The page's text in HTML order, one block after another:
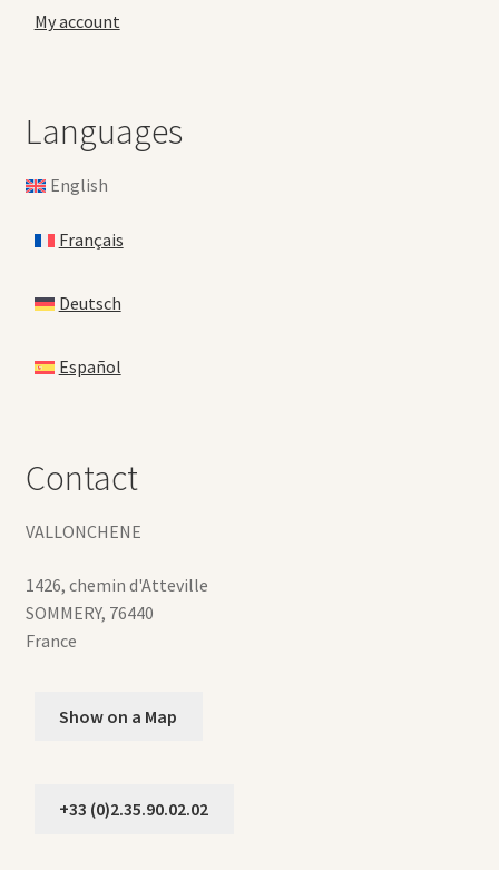
My account
Languages
English
Français
Deutsch
Español
Contact
VALLONCHENE
1426, chemin d'Atteville
SOMMERY, 76440
France
Show on a Map
+33 (0)2.35.90.02.02